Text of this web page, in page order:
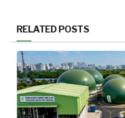
RELATED POSTS